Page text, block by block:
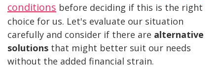
conditions before deciding if this is the right
choice for us. Let's evaluate our situation
carefully and consider if there are alternative
solutions that might better suit our needs
without the added financial strain.